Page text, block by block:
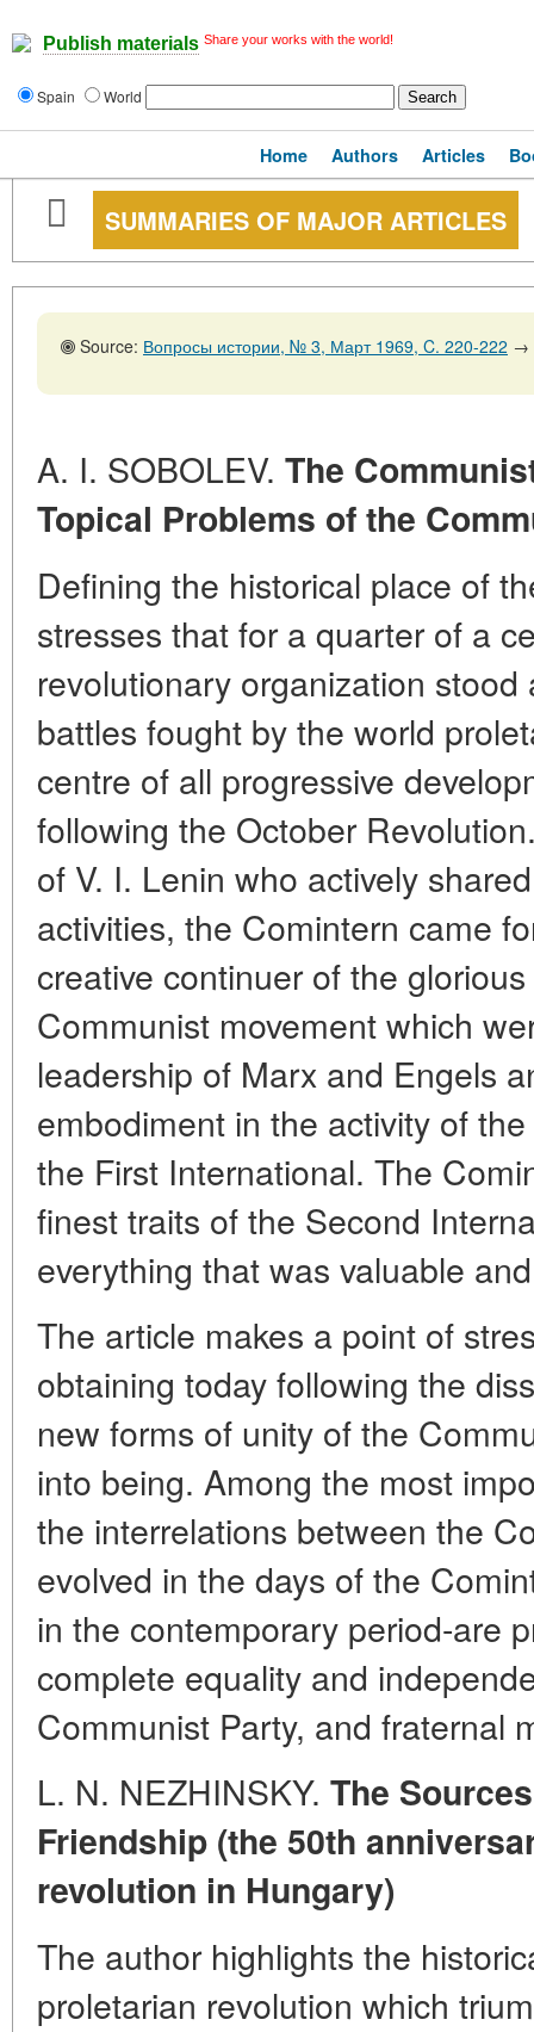
Publish materials Share your works with the world!
Spain World
Home Authors Articles
SUMMARIES OF MAJOR ARTICLES
Source: Вопросы истории, № 3, Март 1969, C. 220-222 →
A. I. SOBOLEV. The
Topical Problems of the
Defining the historical place of
stresses that for a quarter of a
revolutionary organization
battles fought by the world
centre of all progressive
following the October
of V. I. Lenin who actively
activities, the Comintern came
creative continuer of the
Communist movement which
leadership of Marx and Engels
embodiment in the activity of
the First International. The
finest traits of the Second
everything that was valuable
The article makes a point of
obtaining today following the
new forms of unity of the
into being. Among the most
the interrelations between the
evolved in the days of the
in the contemporary period-are
complete equality and
Communist Party, and fraternal
L. N. NEZHINSKY. The
Friendship (the 50th
revolution in Hungary)
The author highlights the
proletarian revolution which